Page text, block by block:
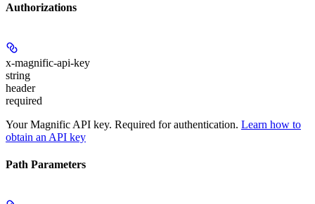
Authorizations
x-magnific-api-key
string
header
required
Your Magnific API key. Required for authentication. Learn how to
obtain an API key
Path Parameters